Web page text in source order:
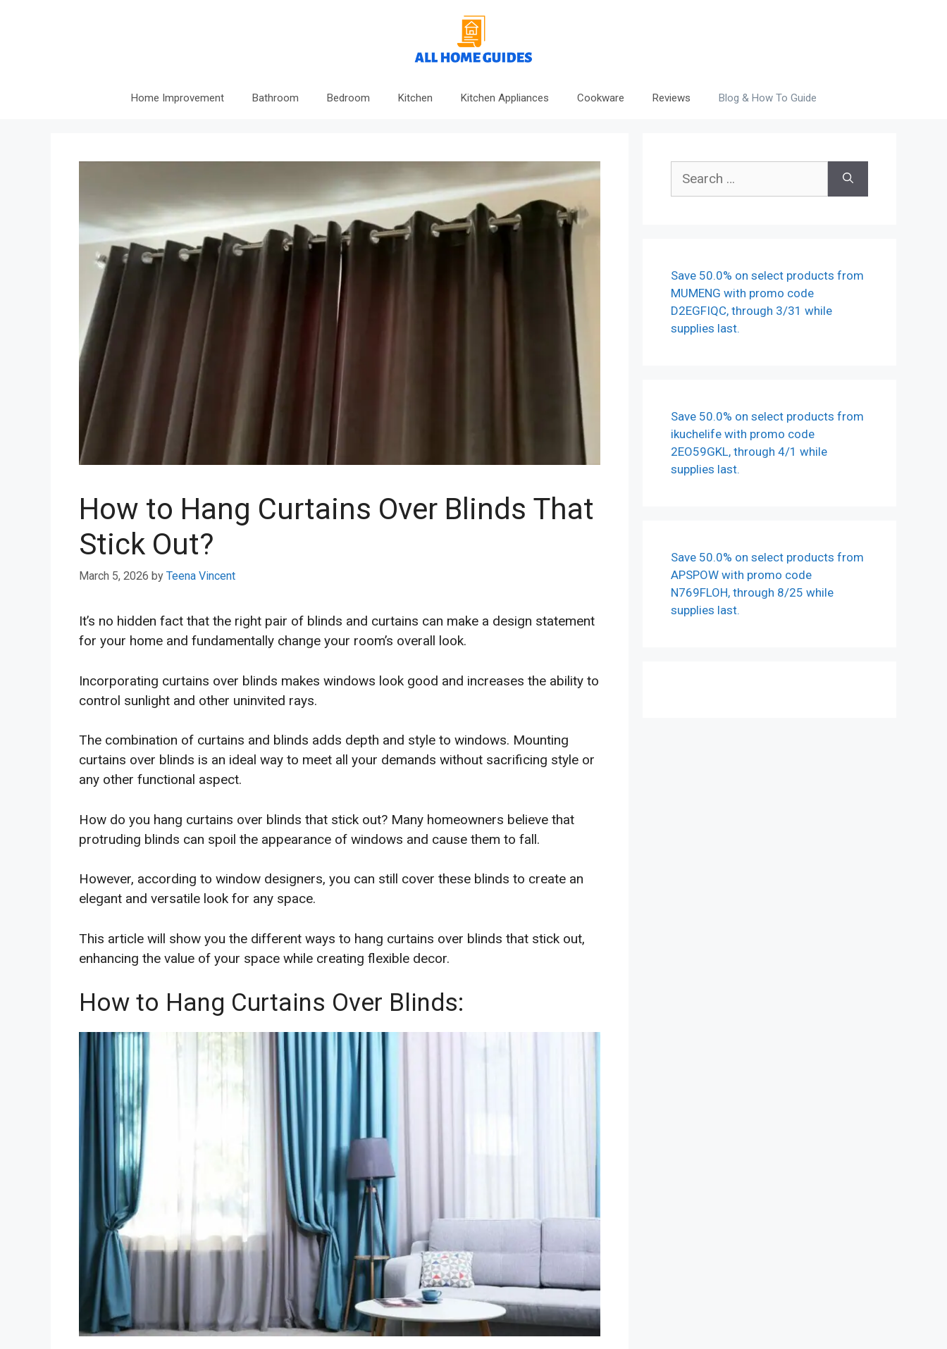
Home Improvement Bathroom Bedroom Kitchen Kitchen Appliances Cookware Reviews Blog & How To Guide
How to Hang Curtains Over Blinds That
Stick Out?
March 5, 2026 by Teena Vincent
It’s no hidden fact that the right pair of blinds and curtains can make a design statement
for your home and fundamentally change your room’s overall look.
Incorporating curtains over blinds makes windows look good and increases the ability to
control sunlight and other uninvited rays.
The combination of curtains and blinds adds depth and style to windows. Mounting
curtains over blinds is an ideal way to meet all your demands without sacrificing style or
any other functional aspect.
How do you hang curtains over blinds that stick out? Many homeowners believe that
protruding blinds can spoil the appearance of windows and cause them to fall.
However, according to window designers, you can still cover these blinds to create an
elegant and versatile look for any space.
This article will show you the different ways to hang curtains over blinds that stick out,
enhancing the value of your space while creating flexible decor.
How to Hang Curtains Over Blinds:
for:
Save 50.0% on select products from
MUMENG with promo code
D2EGFIQC, through 3/31 while
supplies last.
Save 50.0% on select products from
ikuchelife with promo code
2EO59GKL, through 4/1 while
supplies last.
Save 50.0% on select products from
APSPOW with promo code
N769FLOH, through 8/25 while
supplies last.